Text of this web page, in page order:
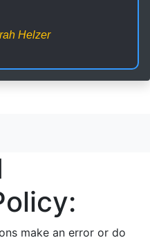
Helzer
make an error or do